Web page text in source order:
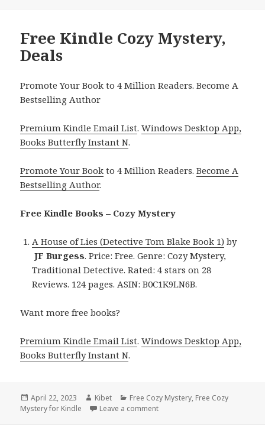
Free Kindle Cozy Mystery,
Deals
Promote Your Book to 4 Million Readers. Become A
Bestselling Author
Premium Kindle Email List.Windows Desktop App,
Books Butterfly Instant N.
Promote Your Book to 4 Million Readers.Become A
Bestselling Author.
Free Kindle Books – Cozy Mystery
A House of Lies (Detective Tom Blake Book 1) by
JF Burgess. Price: Free. Genre: Cozy Mystery,
Traditional Detective. Rated: 4 stars on 28
Reviews. 124 pages. ASIN: B0C1K9LN6B.
Want more free books?
Premium Kindle Email List.Windows Desktop App,
Books Butterfly Instant N.
Posted
on
April 22, 2023 Author
Kibet Categories
Free Cozy Mystery, Free Cozy
Mystery for Kindle
Leave a comment